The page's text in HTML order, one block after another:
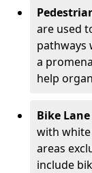
are used
pathways
a
help
Bike
with
areas
include